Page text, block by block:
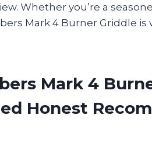
Whether you’re a
Mark 4 Burner Griddle
Mark 4
Honest